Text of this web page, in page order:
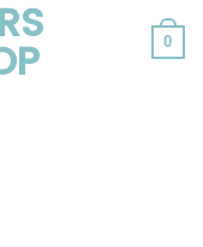
0